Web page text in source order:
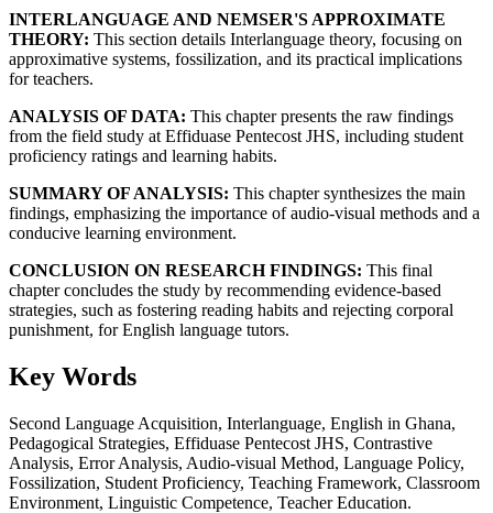
INTERLANGUAGE AND NEMSER'S APPROXIMATE
THEORY: This section details Interlanguage theory, focusing on
approximative systems, fossilization, and its practical implications
for teachers.
ANALYSIS OF DATA: This chapter presents the raw findings
from the field study at Effiduase Pentecost JHS, including student
proficiency ratings and learning habits.
SUMMARY OF ANALYSIS: This chapter synthesizes the main
findings, emphasizing the importance of audio-visual methods and a
conducive learning environment.
CONCLUSION ON RESEARCH FINDINGS: This final
chapter concludes the study by recommending evidence-based
strategies, such as fostering reading habits and rejecting corporal
punishment, for English language tutors.
Key Words
Second Language Acquisition, Interlanguage, English in Ghana,
Pedagogical Strategies, Effiduase Pentecost JHS, Contrastive
Analysis, Error Analysis, Audio-visual Method, Language Policy,
Fossilization, Student Proficiency, Teaching Framework, Classroom
Environment, Linguistic Competence, Teacher Education.